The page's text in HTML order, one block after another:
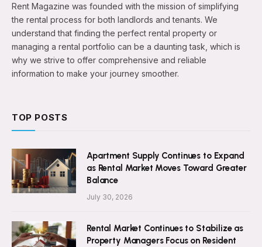
Rent Magazine was founded with the mission of simplifying
the rental process for both landlords and tenants. We
understand that finding the perfect rental property or
managing a rental portfolio can be a daunting task, which is
why we strive to offer comprehensive and reliable
information to make your journey smoother.
TOP POSTS
Apartment Supply Continues to Expand
as Rental Market Moves Toward Greater
Balance
July 30, 2026
Rental Market Continues to Stabilize as
Property Managers Focus on Resident